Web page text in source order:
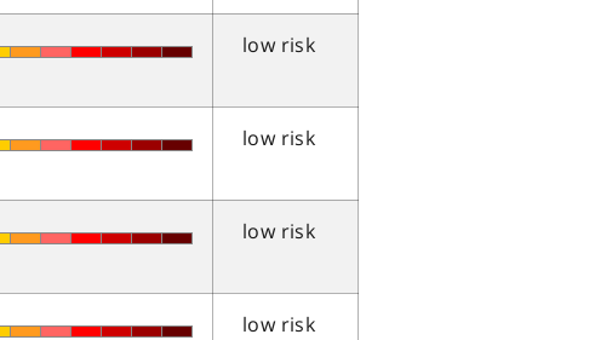
low risk
low risk
low risk
low risk